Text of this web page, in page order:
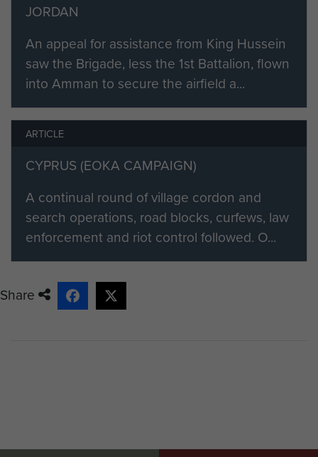
JORDAN
An appeal for assistance from King Hussein
saw the Brigade, less the 1st Battalion, flown
into Amman to secure the airfield a...
ARTICLE
CYPRUS (EOKA CAMPAIGN)
A continual round of village cordon and
search operations, road blocks, curfews, law
enforcement and riot control followed. O...
Share